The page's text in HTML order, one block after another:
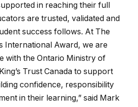
in reaching their full
are trusted, validated and
success follows. At The
International Award, we are
with the Ontario Ministry of
Trust Canada to support
confidence, responsibility
in their learning,” said Mark